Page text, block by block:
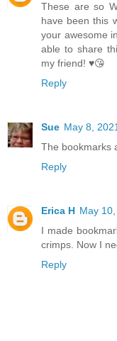
These are so
have been this
your awesome
able to share
my friend! ♥️😘
Reply
Sue May 8,
The bookmarks
Reply
Erica H May
I made
crimps. Now I
Reply